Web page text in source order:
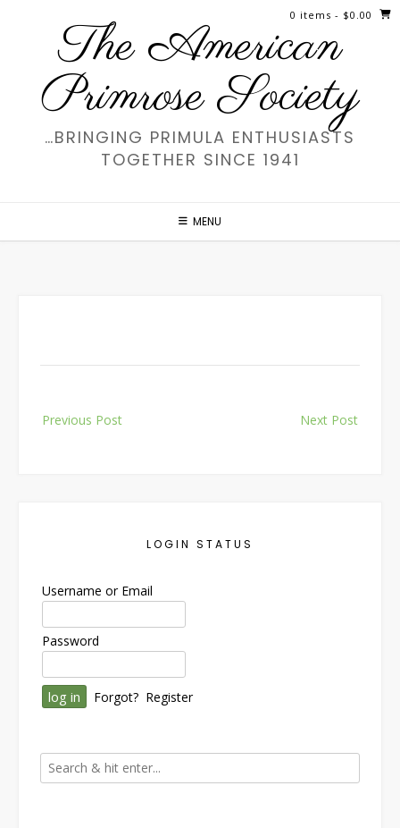
The American
Primrose Society
…BRINGING PRIMULA ENTHUSIASTS
TOGETHER SINCE 1941
MENU
0 items - $0.00
navigation
Previous Post Next Post
LOGIN STATUS
Username or Email
Password
Forgot? Register